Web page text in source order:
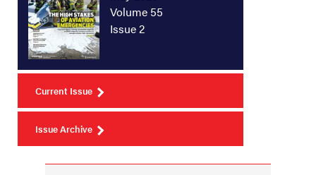
Volume 55
Issue 2
Current Issue
Issue Archive